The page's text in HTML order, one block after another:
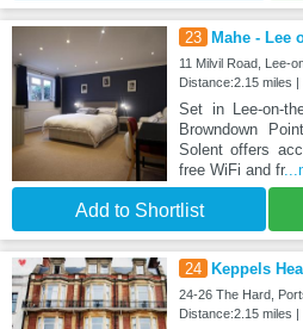
23 Mahe - Lee
11 Milvil Road, Lee-
Distance:2.15 miles
Set in Lee-on-
Browndown
Solent offers
free WiFi and fr
Add to Shortlist
24 Keppels
24-26 The Hard,
Distance:2.15 miles